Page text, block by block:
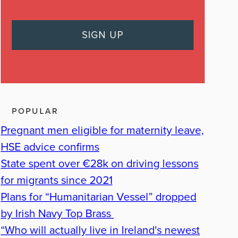
POPULAR
Pregnant men eligible for maternity leave,
HSE advice confirms
State spent over €28k on driving lessons
for migrants since 2021
Plans for “Humanitarian Vessel” dropped
by Irish Navy Top Brass
“Who will actually live in Ireland's newest